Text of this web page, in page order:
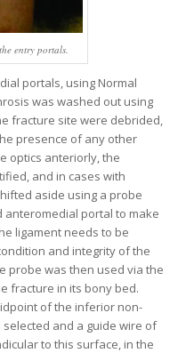
entry portals.
portals, using Normal
was washed out using
fracture site were debrided,
presence of any other
optics anteriorly, the
and in cases with
aside using a probe
portal to make
ligament needs to be
and integrity of the
probe was then used via the
fracture in its bony bed.
of the inferior non-
and a guide wire of
to this surface, in the